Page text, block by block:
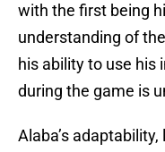
with the first being
understanding of
his ability to use his
during the game is
Alaba’s